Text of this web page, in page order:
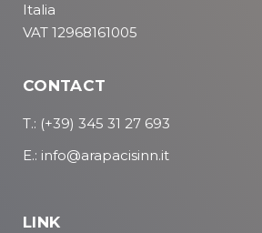
Italia
VAT 12968161005
CONTACT
T.: (+39) 345 31 27 693
E.: info@arapacisinn.it
LINK